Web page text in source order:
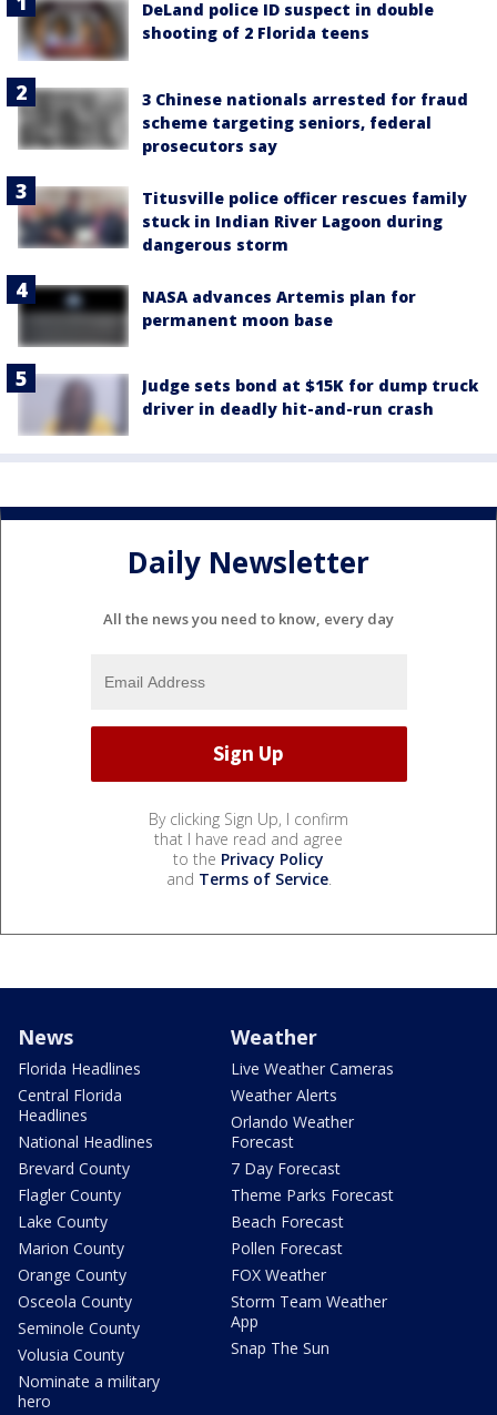
DeLand police ID suspect in double
shooting of 2 Florida teens
3 Chinese nationals arrested for fraud
scheme targeting seniors, federal
prosecutors say
Titusville police officer rescues family
stuck in Indian River Lagoon during
dangerous storm
NASA advances Artemis plan for
permanent moon base
Judge sets bond at $15K for dump truck
driver in deadly hit-and-run crash
Daily Newsletter
All the news you need to know, every day
By clicking Sign Up, I confirm
that I have read and agree
to the Privacy Policy
and Terms of Service.
News
Florida Headlines
Central Florida
Headlines
National Headlines
Brevard County
Flagler County
Lake County
Marion County
Orange County
Osceola County
Seminole County
Volusia County
Nominate a military
hero
Weather
Live Weather Cameras
Weather Alerts
Orlando Weather
Forecast
7 Day Forecast
Theme Parks Forecast
Beach Forecast
Pollen Forecast
FOX Weather
Storm Team Weather
App
Snap The Sun